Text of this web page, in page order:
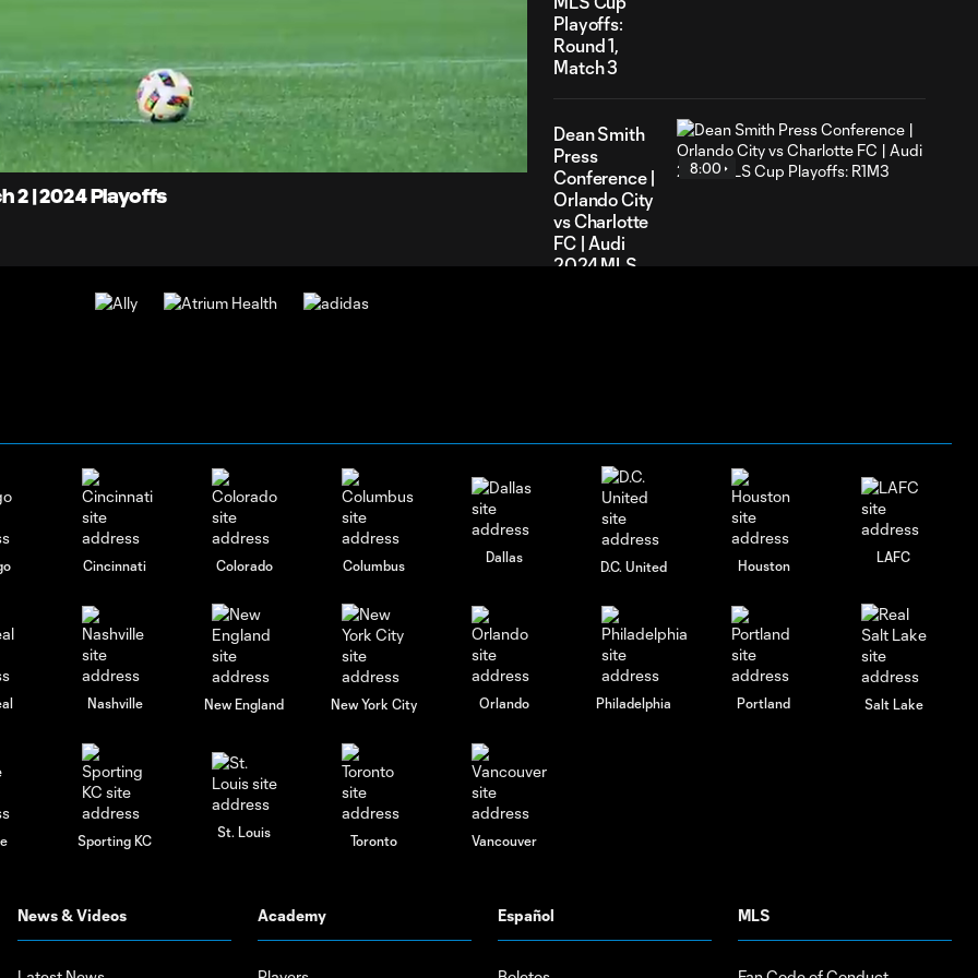
Duration
0:59
2 | 2024 Playoffs
Playoffs:
Round 1,
Match 3
Dean Smith
Press
Conference |
Orlando City
vs Charlotte
FC | Audi
2024 MLS
8:00
Press
Conference
| Orlando
City vs
Charlotte FC
| Audi 2024
MLS Cup
Cincinnati Colorado Columbus
Dallas
D.C. United Houston
LAFC
Nashville New England New York City Orlando Philadelphia Portland Salt Lake
Sporting KC
St. Louis
Toronto Vancouver
News & Videos Academy Español MLS